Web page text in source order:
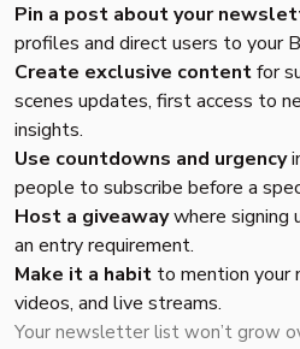
Pin a post about your
profiles and direct users to your
Create exclusive contentfor
scenes updates, first access to
insights.
Use countdowns and urgency
people to subscribe before a
Host a giveawaywhere signing
an entry requirement.
Make it a habit to mention your
videos, and live streams.
Your newsletter list won’t grow